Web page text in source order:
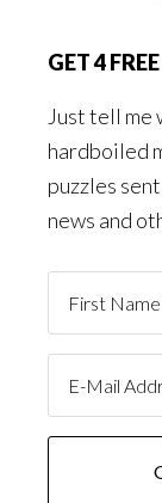
GET 4
Just tell me
hardboiled
puzzles
news and